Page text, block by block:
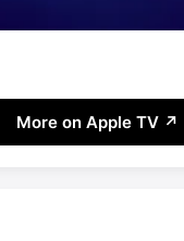
More on Apple TV ↗